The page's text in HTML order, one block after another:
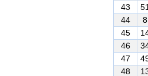
43
51
44
8
45
46
47
48